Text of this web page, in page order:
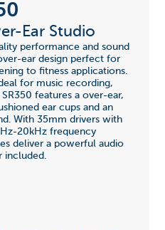
Ear Studio
performance and sound
ear design perfect for
to fitness applications.
for music recording,
features a over-ear,
ear cups and an
With 35mm drivers with
20kHz frequency
deliver a powerful audio
included.